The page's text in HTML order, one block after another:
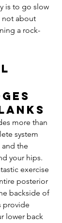
is to go slow
not about
a rock-
more than
system
the
your hips.
exercise
posterior
backside of
provide
lower back